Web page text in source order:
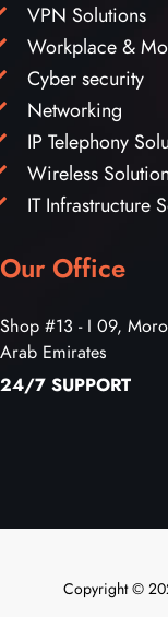
VPN Solutions
Workplace &
Cyber security
Networking
IP Telephony
Wireless Solution
IT Infrastructure
Our Office
Shop #13 - I 09,
Arab Emirates
24/7 SUPPORT
Copyright ©